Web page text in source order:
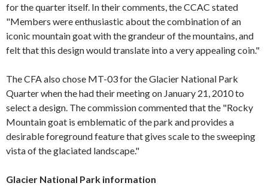
for the quarter itself. In their comments, the CCAC stated
"Members were enthusiastic about the combination of an
iconic mountain goat with the grandeur of the mountains, and
felt that this design would translate into a very appealing coin."
The CFA also chose MT-03 for the Glacier National Park
Quarter when the had their meeting on January 21, 2010 to
select a design. The commission commented that the "Rocky
Mountain goat is emblematic of the park and provides a
desirable foreground feature that gives scale to the sweeping
vista of the glaciated landscape."
Glacier National Park information